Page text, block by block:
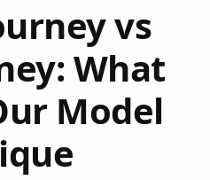
vs
What
Model